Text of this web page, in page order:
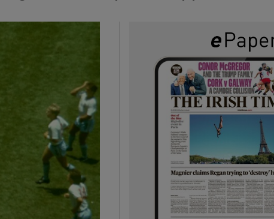
Motors sub sections
Podcasts sub sections